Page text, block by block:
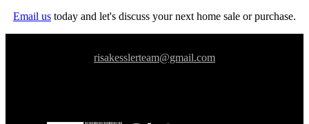
Email us today and let's discuss your next home sale or purchase.
risakesslerteam@gmail.com